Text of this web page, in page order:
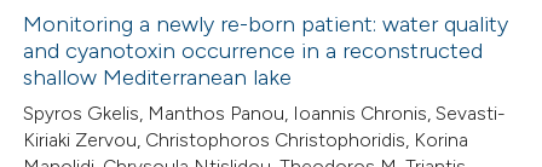
1
46
0
Supporting
Mentioning
Contrasting
Monitoring a newly re-born patient: water quality
and cyanotoxin occurrence in a reconstructed
shallow Mediterranean lake
Spyros Gkelis, Manthos Panou, Ioannis Chronis, Sevasti-
Kiriaki Zervou, Christophoros Christophoridis, Korina